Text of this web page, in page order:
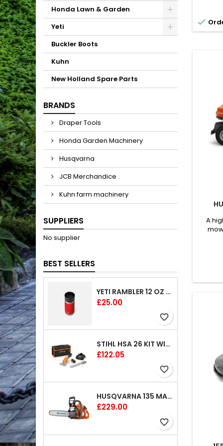
Honda Lawn & Garden
Yeti
Buckler Boots
Kuhn
New Holland Spare Parts
BRANDS
Draper Tools
Honda Garden Machinery
Husqvarna
JCB Merchandice
Kuhn farm machinery
SUPPLIERS
No supplier
BEST SELLERS
YETI RAMBLER 12 OZ (354 ML) BOTTLE WITH HOTSHOT CAP
Price
£25.00
favorite_border
STIHL HSA 26 KIT WITH 1 X BATTERY AND 1 CHARGER 8"
Price
£122.05
favorite_border
HUSQVARNA 135 MARK II CHAINSAW 14"
Price
£229.00
favorite_border
-
control

A
wheel